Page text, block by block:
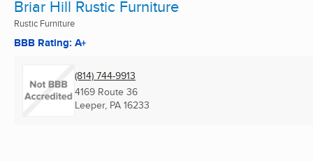
Briar Hill Rustic Furniture
Rustic Furniture
BBB Rating: A+
(814) 744-9913
4169 Route 36
Leeper, PA 16233